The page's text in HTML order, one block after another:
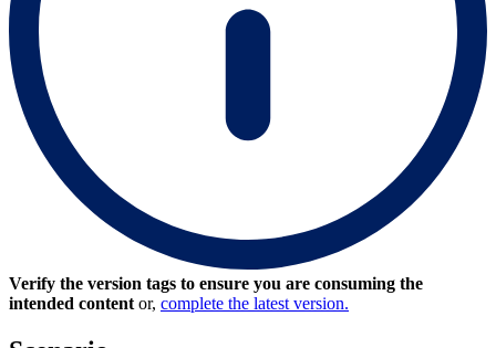
Verify the version tags to ensure you are consuming the
intended content or, complete the latest version.